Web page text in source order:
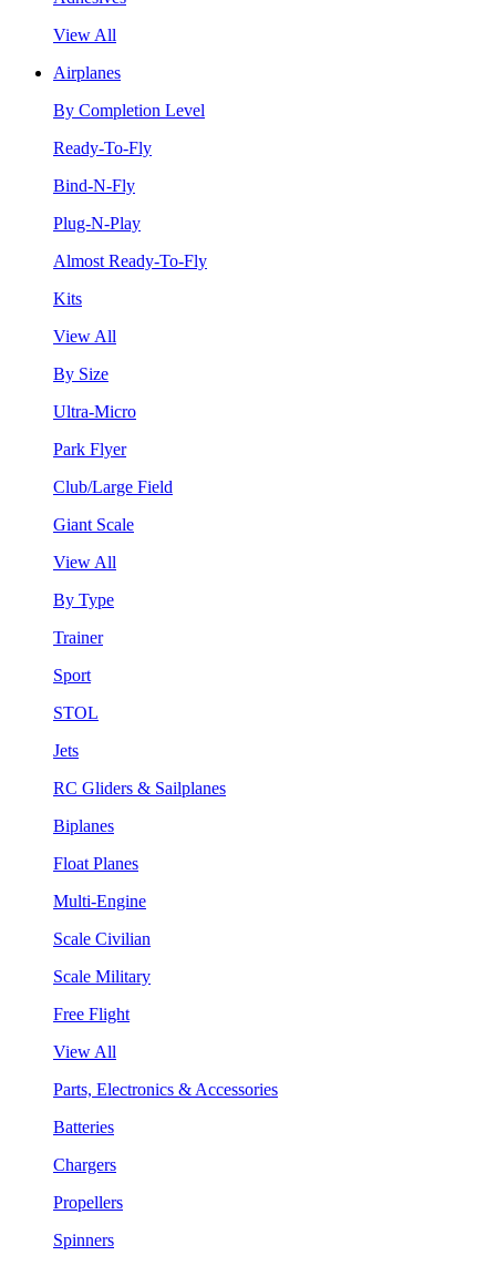
View All
Airplanes
By Completion Level
Ready-To-Fly
Bind-N-Fly
Plug-N-Play
Almost Ready-To-Fly
Kits
View All
By Size
Ultra-Micro
Park Flyer
Club/Large Field
Giant Scale
View All
By Type
Trainer
Sport
STOL
Jets
RC Gliders & Sailplanes
Biplanes
Float Planes
Multi-Engine
Scale Civilian
Scale Military
Free Flight
View All
Parts, Electronics & Accessories
Batteries
Chargers
Propellers
Spinners